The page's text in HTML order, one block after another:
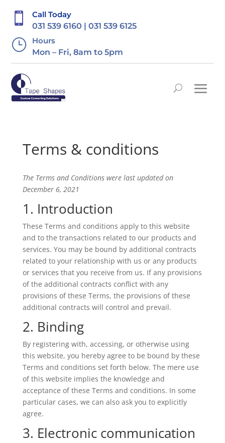

Call Today
031 539 6160 | 031 539 6125
}
Hours
Mon – Fri, 8am to 5pm
Terms & conditions
The Terms and Conditions were last updated on
December 6, 2021
1. Introduction
These Terms and conditions apply to this website
and to the transactions related to our products and
services. You may be bound by additional contracts
related to your relationship with us or any products
or services that you receive from us. If any provisions
of the additional contracts conflict with any
provisions of these Terms, the provisions of these
additional contracts will control and prevail.
2. Binding
By registering with, accessing, or otherwise using
this website, you hereby agree to be bound by these
Terms and conditions set forth below. The mere use
of this website implies the knowledge and
acceptance of these Terms and conditions. In some
particular cases, we can also ask you to explicitly
agree.
3. Electronic communication